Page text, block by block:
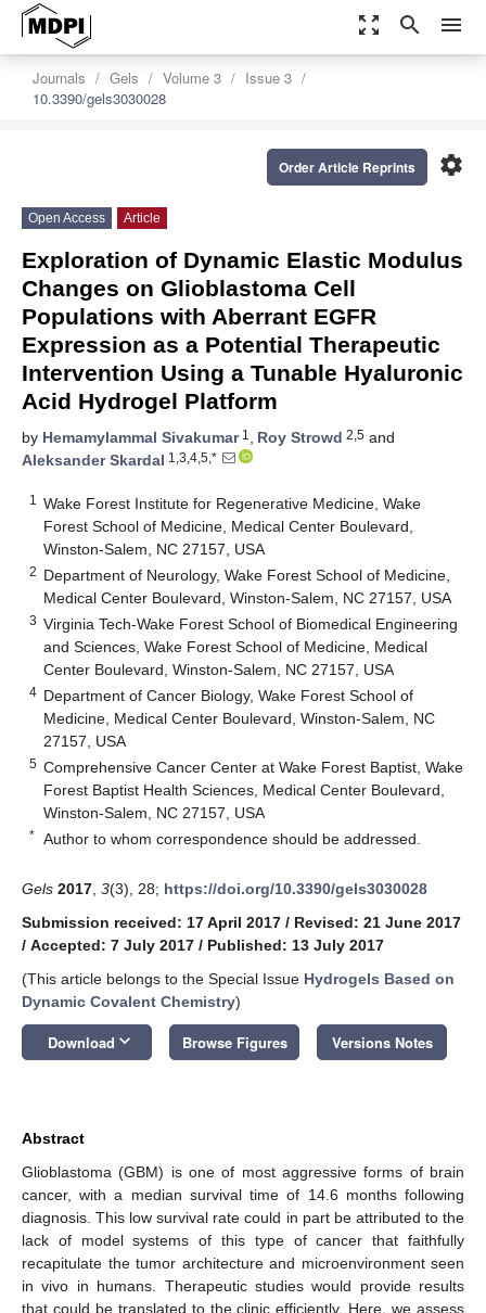
zoom_out_map search menu
Journals Gels Volume 3
Issue 3
10.3390/gels3030028
settings
Order Article Reprints
Open Access Article
Exploration of Dynamic Elastic Modulus
Changes on Glioblastoma Cell
Populations with Aberrant EGFR
Expression as a Potential Therapeutic
Intervention Using a Tunable Hyaluronic
Acid Hydrogel Platform
by Hemamylammal Sivakumar1 , Roy Strowd 2,5 and
Aleksander Skardal 1,3,4,5,*
1
Wake Forest Institute for Regenerative Medicine, Wake
Forest School of Medicine, Medical Center Boulevard,
Winston-Salem, NC 27157, USA
2 Department of Neurology, Wake Forest School of Medicine,
Medical Center Boulevard, Winston-Salem, NC 27157, USA
3 Virginia Tech-Wake Forest School of Biomedical Engineering
and Sciences, Wake Forest School of Medicine, Medical
Center Boulevard, Winston-Salem, NC 27157, USA
4 Department of Cancer Biology, Wake Forest School of
Medicine, Medical Center Boulevard, Winston-Salem, NC
27157, USA
5 Comprehensive Cancer Center at Wake Forest Baptist, Wake
Forest Baptist Health Sciences, Medical Center Boulevard,
Winston-Salem, NC 27157, USA
* Author to whom correspondence should be addressed.
Gels 2017 3(3), 28; https://doi.org/10.3390/gels3030028
Submission received: 17 April 2017 / Revised: 21 June 2017
/ Accepted: 7 July 2017 / Published: 13 July 2017
(This article belongs to the Special Issue Hydrogels Based on
Dynamic Covalent Chemistry)
Download keyboard_arrow_down Browse Figures Versions Notes
Abstract
Glioblastoma (GBM) is one of most aggressive forms of brain
cancer, with a median survival time of 14.6 months following
diagnosis. This low survival rate could in part be attributed to the
lack of model systems of this type of cancer that faithfully
recapitulate the tumor architecture and microenvironment seen
in vivo in humans. Therapeutic studies would provide results
that could be translated to the clinic efficiently. Here, we assess